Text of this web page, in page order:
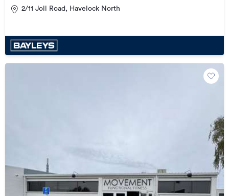
2/11 Joll Road, Havelock North